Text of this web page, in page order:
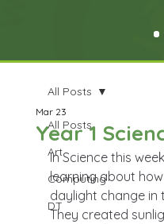
All Posts
Art
Computing
DT
All Posts
Year 1
Mar 23
In Science this
learning about
daylight change in
They created